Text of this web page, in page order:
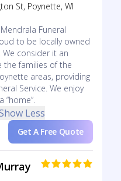
St, Poynette, WI
Funeral
to be locally owned
consider it an
the families of the
areas, providing
Service. We enjoy
“home”.
Less
Get A Free Quote